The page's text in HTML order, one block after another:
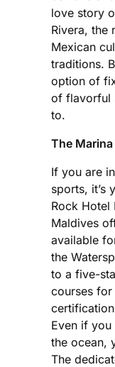
love story
Rivera, the
Mexican
traditions.
option of
of flavorful
to.
The Marina
If you are
sports, it’s
Rock Hotel
Maldives
available
the
to a five-
courses
Even if
the ocean,
The